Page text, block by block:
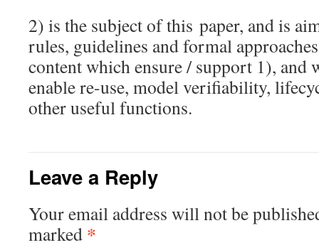
2) is the subject of this paper, and is
rules, guidelines and formal
content which ensure / support 1), and
enable re-use, model verifiability,
other useful functions.
Leave a Reply
Your email address will not be
marked *